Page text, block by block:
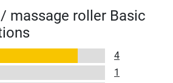
massage roller Basic
4
1